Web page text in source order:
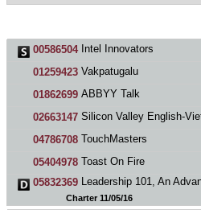
00586504Intel Innovators
01259423Vakpatugalu
01862699ABBYY Talk
02663147Silicon Valley English-Vietnamese
04786708TouchMasters
05404978Toast On Fire
05832369Leadership 101, An Advanced Toastmasters
Charter 11/05/16